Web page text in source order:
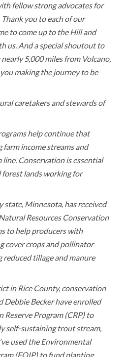
fellow strong advocates for
you to each of our
to come up to the Hill and
us. And a special shoutout to
5,000 miles from Volcano,
making the journey to be
caretakers and stewards of
help continue that
income streams and
line. Conservation is essential
forest lands working for
state, Minnesota, has received
Resources Conservation
to help producers with
cover crops and pollinator
tillage and manure
in Rice County, conservation
Debbie Becker have enrolled
Reserve Program (CRP) to
self-sustaining trout stream,
used the Environmental
(EQIP) to fund planting